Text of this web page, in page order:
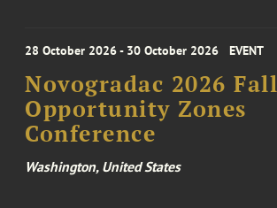
28 October 2026 - 30 October 2026 EVENT
Novogradac 2026 Fall
Opportunity Zones
Conference
Washington, United States